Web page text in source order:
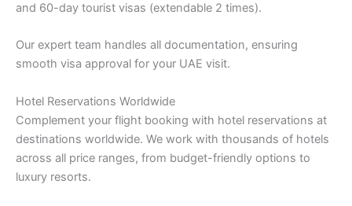
and 60-day tourist visas (extendable 2 times).
Our expert team handles all documentation, ensuring
smooth visa approval for your UAE visit.
Hotel Reservations Worldwide
Complement your flight booking with hotel reservations at
destinations worldwide. We work with thousands of hotels
across all price ranges, from budget-friendly options to
luxury resorts.